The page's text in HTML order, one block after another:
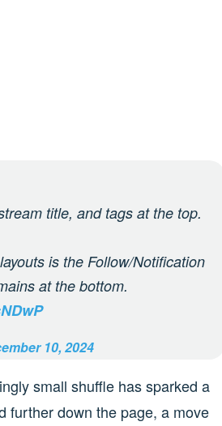
title, and tags at the top.
is the Follow/Notification
at the bottom.
10, 2024
small shuffle has sparked a
further down the page, a move